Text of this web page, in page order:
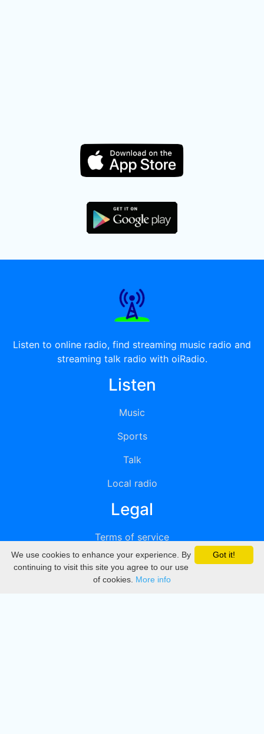
Listen to online radio, find streaming music radio and
streaming talk radio with oiRadio.
Listen
Music
Sports
Talk
Local radio
Legal
Terms of service
Privacy
DMCA
Got it!
We use cookies to enhance your experience. By
continuing to visit this site you agree to our use
of cookies. More info